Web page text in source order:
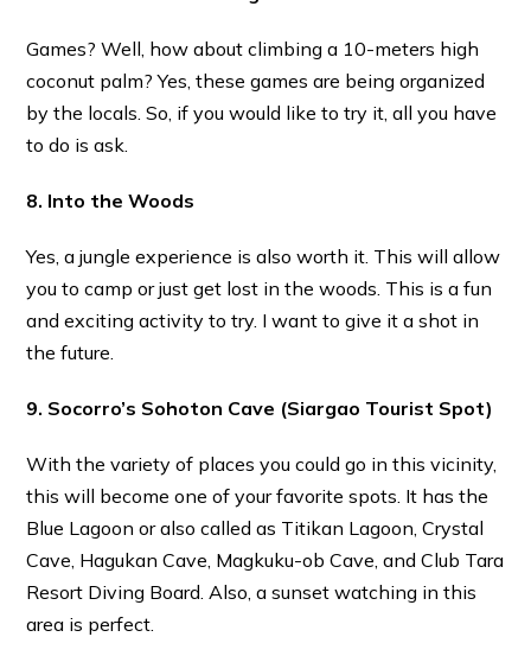
Games? Well, how about climbing a 10-meters high
coconut palm? Yes, these games are being organized
by the locals. So, if you would like to try it, all you have
to do is ask.
8. Into the Woods
Yes, a jungle experience is also worth it. This will allow
you to camp or just get lost in the woods. This is a fun
and exciting activity to try. I want to give it a shot in
the future.
9. Socorro’s Sohoton Cave (Siargao Tourist Spot)
With the variety of places you could go in this vicinity,
this will become one of your favorite spots. It has the
Blue Lagoon or also called as Titikan Lagoon, Crystal
Cave, Hagukan Cave, Magkuku-ob Cave, and Club Tara
Resort Diving Board. Also, a sunset watching in this
area is perfect.